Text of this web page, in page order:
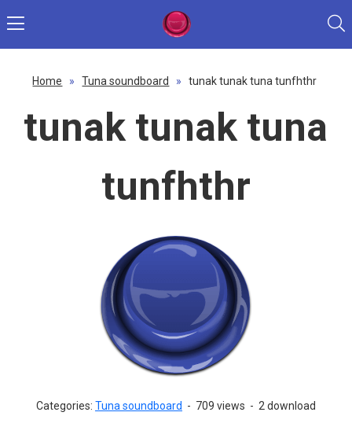
Home » Tuna soundboard » tunak tunak tuna tunfhthr
tunak tunak tuna
tunfhthr
Categories: Tuna soundboard - 709 views - 2 download